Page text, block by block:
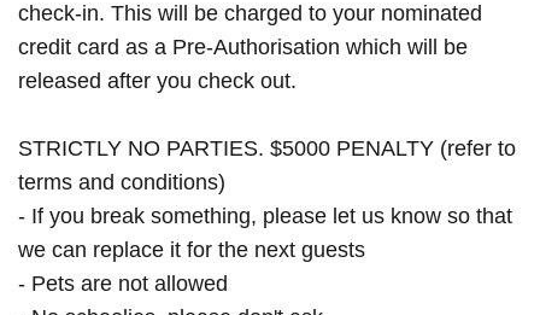
check-in. This will be charged to your nominated
credit card as a Pre-Authorisation which will be
released after you check out.
STRICTLY NO PARTIES. $5000 PENALTY (refer to
terms and conditions)
- If you break something, please let us know so that
we can replace it for the next guests
- Pets are not allowed